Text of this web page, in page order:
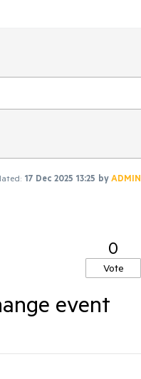
17 Dec 2025 13:25 byADMIN
0
Vote
event